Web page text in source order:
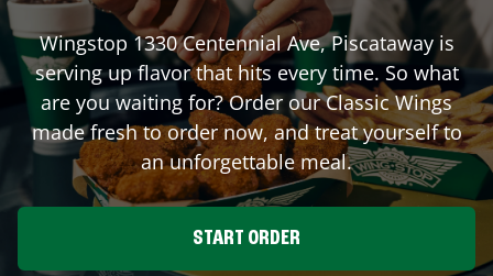
Wingstop 1330 Centennial Ave,Piscatawayis
serving up flavor that hits every time. So what
are you waiting for? Order our Classic Wings
made fresh to order now, and treat yourself to
an unforgettable meal.
START ORDER